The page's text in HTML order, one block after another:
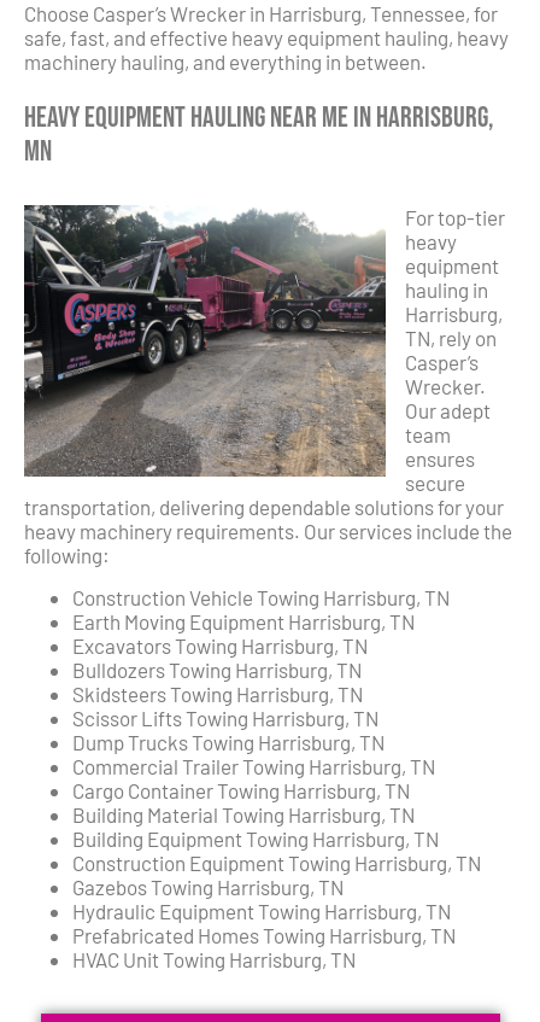
Choose Casper’s Wrecker in Harrisburg, Tennessee, for
safe, fast, and effective heavy equipment hauling, heavy
machinery hauling, and everything in between.
Heavy Equipment Hauling Near Me in Harrisburg,
MN
For top-tier
heavy
equipment
hauling in
Harrisburg,
TN, rely on
Casper’s
Wrecker.
Our adept
team
ensures
secure
transportation, delivering dependable solutions for your
heavy machinery requirements. Our services include the
following:
Construction Vehicle Towing Harrisburg, TN
Earth Moving Equipment Harrisburg, TN
Excavators Towing Harrisburg, TN
Bulldozers Towing Harrisburg, TN
Skidsteers Towing Harrisburg, TN
Scissor Lifts Towing Harrisburg, TN
Dump Trucks Towing Harrisburg, TN
Commercial Trailer Towing Harrisburg, TN
Cargo Container Towing Harrisburg, TN
Building Material Towing Harrisburg, TN
Building Equipment Towing Harrisburg, TN
Construction Equipment Towing Harrisburg, TN
Gazebos Towing Harrisburg, TN
Hydraulic Equipment Towing Harrisburg, TN
Prefabricated Homes Towing Harrisburg, TN
HVAC Unit Towing Harrisburg, TN